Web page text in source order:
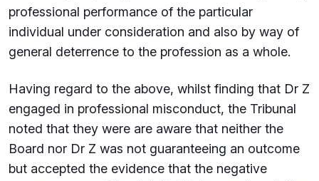
professional performance of the particular
individual under consideration and also by way of
general deterrence to the profession as a whole.
Having regard to the above, whilst finding that Dr Z
engaged in professional misconduct, the Tribunal
noted that they were are aware that neither the
Board nor Dr Z was not guaranteeing an outcome
but accepted the evidence that the negative